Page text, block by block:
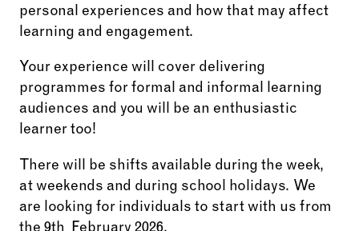
personal experiences and how that may affect
learning and engagement.
Your experience will cover delivering
programmes for formal and informal learning
audiences and you will be an enthusiastic
learner too!
There will be shifts available during the week,
at weekends and during school holidays. We
are looking for individuals to start with us from